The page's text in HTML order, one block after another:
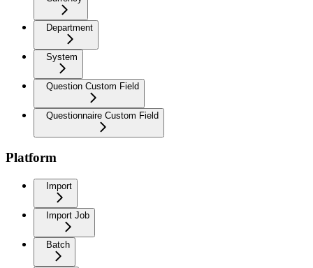
Department
System
Question Custom Field
Questionnaire Custom Field
Platform
Import
Import Job
Batch